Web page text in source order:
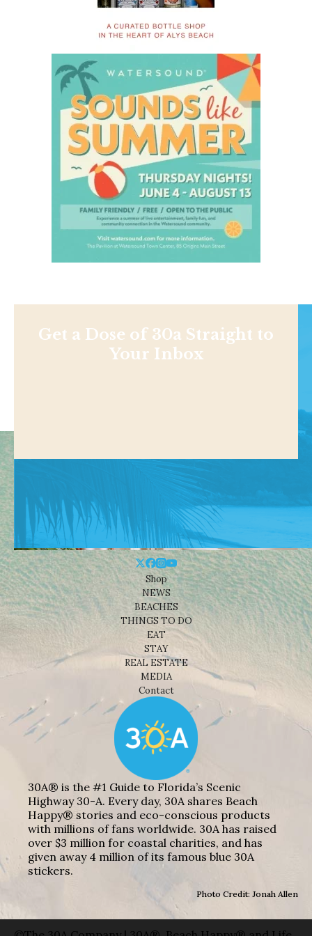
Get a Dose of 30a Straight to
Your Inbox
Shop
NEWS
BEACHES
THINGS TO DO
EAT
STAY
REAL ESTATE
MEDIA
Contact
30A® is the #1 Guide to Florida’s Scenic
Highway 30-A. Every day, 30A shares Beach
Happy® stories and eco-conscious products
with millions of fans worldwide. 30A has raised
over $3 million for coastal charities, and has
given away 4 million of its famous blue 30A
stickers.
Photo Credit: Jonah Allen